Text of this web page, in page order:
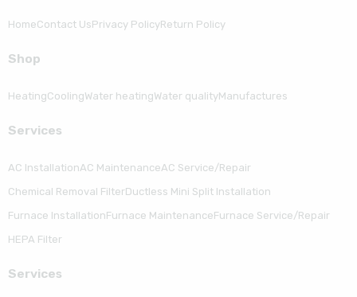
HomeContact UsPrivacy PolicyReturn Policy
Shop
HeatingCoolingWater heatingWater qualityManufactures
Serviсes
AC InstallationAC MaintenanceAC Service/Repair
Chemical Removal FilterDuctless Mini Split Installation
Furnace InstallationFurnace MaintenanceFurnace Service/Repair
HEPA Filter
Serviсes